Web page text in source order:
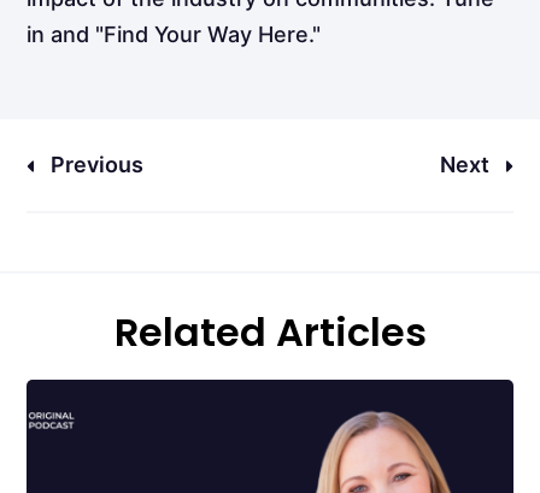
in and "Find Your Way Here."
Previous Next
Related Articles